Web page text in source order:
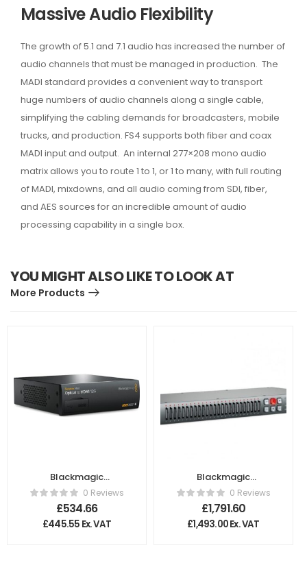
Massive Audio Flexibility
The growth of 5.1 and 7.1 audio has increased the number of
audio channels that must be managed in production. The
MADI standard provides a convenient way to transport
huge numbers of audio channels along a single cable,
simplifying the cabling demands for broadcasters, mobile
trucks, and production. FS4 supports both fiber and coax
MADI input and output. An internal 277×208 mono audio
matrix allows you to route 1 to 1, or 1 to many, with full routing
of MADI, mixdowns, and all audio coming from SDI, fiber,
and AES sources for an incredible amount of audio
processing capability in a single box.
YOU MIGHT ALSO LIKE TO LOOK AT
More Products
Blackmagic
Design – Teranex
Mini – Optical to
HDMI 12G
0 Reviews
£534.66
£445.55 Ex. VAT
Blackmagic
Design –
Duplicator 4K
0 Reviews
£1,791.60
£1,493.00Ex. VAT